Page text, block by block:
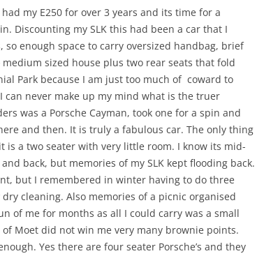
my E250 for over 3 years and its time for a
Discounting my SLK this had been a car that I
enough space to carry oversized handbag, brief
sized house plus two rear seats that fold
Park because I am just too much of coward to
can never make up my mind what is the truer
was a Porsche Cayman, took one for a spin and
and then. It is truly a fabulous car. The only thing
a two seater with very little room. I know its mid-
back, but memories of my SLK kept flooding back.
but I remembered in winter having to do three
cleaning. Also memories of a picnic organised
of me for months as all I could carry was a small
Moet did not win me very many brownie points.
Yes there are four seater Porsche’s and they